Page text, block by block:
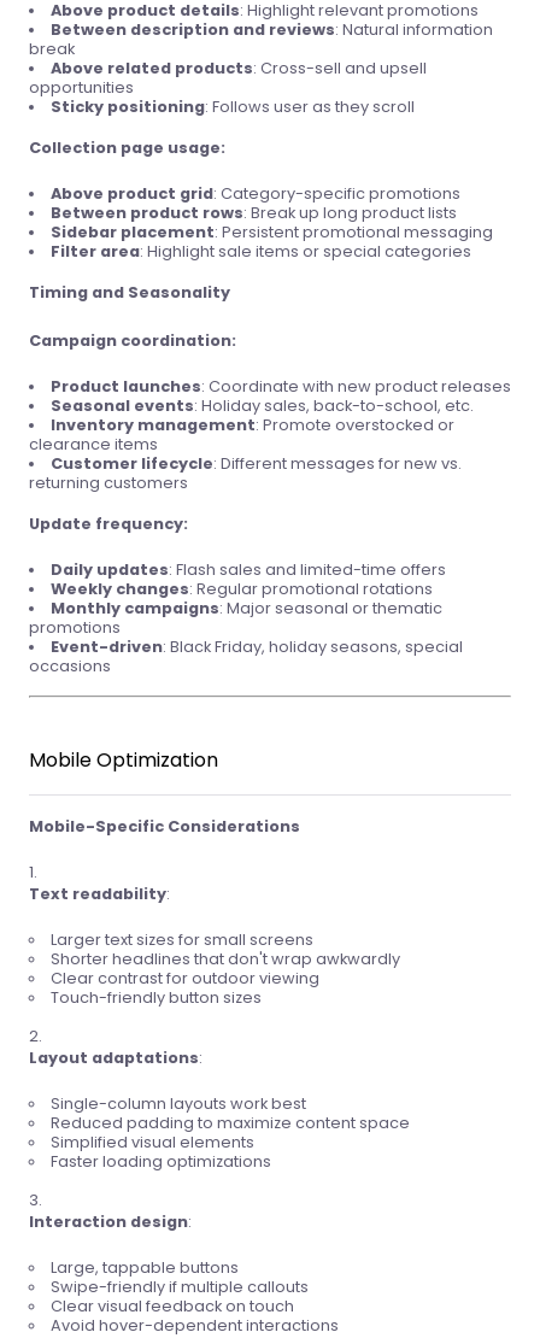
Above product details: Highlight relevant promotions
Between description and reviews: Natural information
break
Above related products: Cross-sell and upsell
opportunities
Sticky positioning: Follows user as they scroll
Collection page usage:
Above product grid: Category-specific promotions
Between product rows: Break up long product lists
Sidebar placement: Persistent promotional messaging
Filter area: Highlight sale items or special categories
Timing and Seasonality
Campaign coordination:
Product launches: Coordinate with new product releases
Seasonal events: Holiday sales, back-to-school, etc.
Inventory management: Promote overstocked or
clearance items
Customer lifecycle: Different messages for new vs.
returning customers
Update frequency:
Daily updates: Flash sales and limited-time offers
Weekly changes: Regular promotional rotations
Monthly campaigns: Major seasonal or thematic
promotions
Event-driven: Black Friday, holiday seasons, special
occasions
Mobile Optimization
Mobile-Specific Considerations
Text readability:
Larger text sizes for small screens
Shorter headlines that don't wrap awkwardly
Clear contrast for outdoor viewing
Touch-friendly button sizes
Layout adaptations:
Single-column layouts work best
Reduced padding to maximize content space
Simplified visual elements
Faster loading optimizations
Interaction design:
Large, tappable buttons
Swipe-friendly if multiple callouts
Clear visual feedback on touch
Avoid hover-dependent interactions